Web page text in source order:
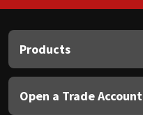
Products
Open a Trade Account